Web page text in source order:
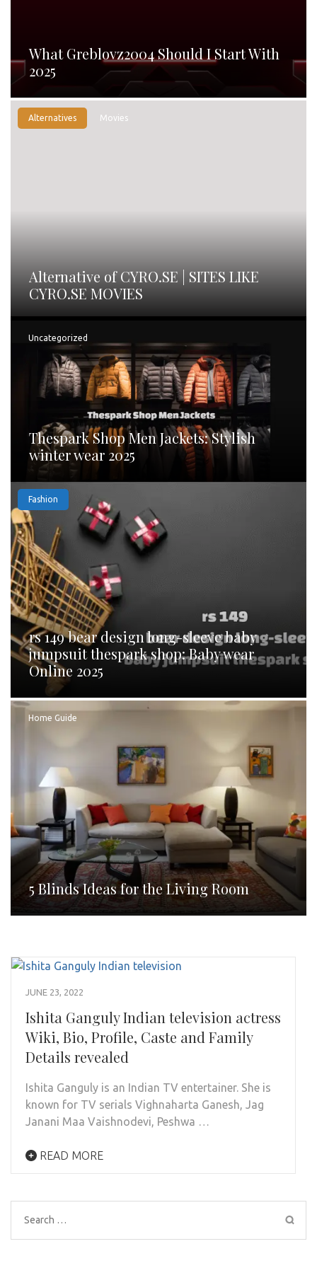
What Greblovz2004 Should I Start With
2025
Alternatives Movies
Alternative of CYRO.SE | SITES LIKE
CYRO.SE MOVIES
Uncategorized
Thespark Shop Men Jackets: Stylish
winter wear 2025
Fashion
rs 149 bear design long-sleeve baby
jumpsuit thespark shop: Baby wear
Online 2025
Home Guide
5 Blinds Ideas for the Living Room
JUNE 23, 2022
Ishita Ganguly Indian television actress
Wiki, Bio, Profile, Caste and Family
Details revealed
Ishita Ganguly is an Indian TV entertainer. She is
known for TV serials Vighnaharta Ganesh, Jag
Janani Maa Vaishnodevi, Peshwa …
READ MORE
Search
for: